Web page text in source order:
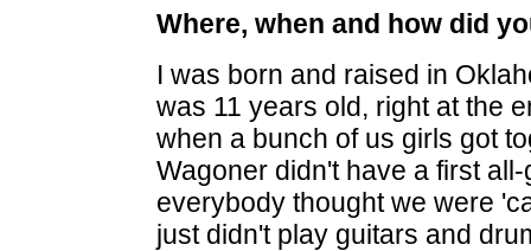
Where, when and how did
I was born and raised in
was 11 years old, right at the
when a bunch of us girls got
Wagoner didn't have a first
everybody thought we were
just didn't play guitars and